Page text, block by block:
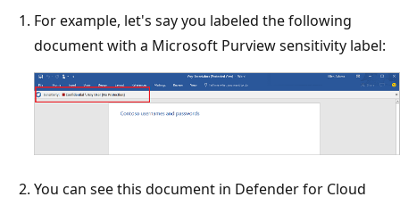
For example, let's say you labeled the following
document with a Microsoft Purview sensitivity label:
You can see this document in Defender for Cloud